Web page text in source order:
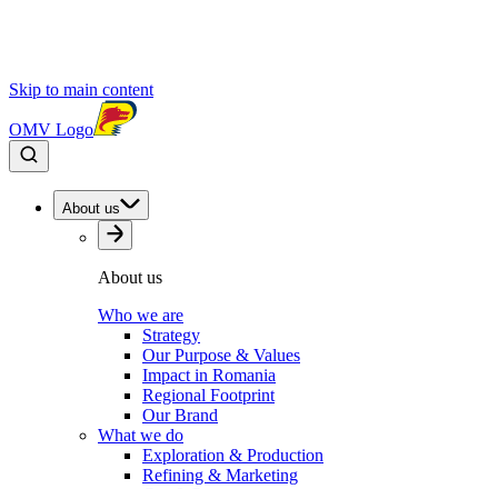
Skip to main content
OMV Logo
About us
About us
Who we are
Strategy
Our Purpose & Values
Impact in Romania
Regional Footprint
Our Brand
What we do
Exploration & Production
Refining & Marketing